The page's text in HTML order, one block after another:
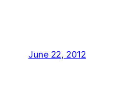
June 22, 2012